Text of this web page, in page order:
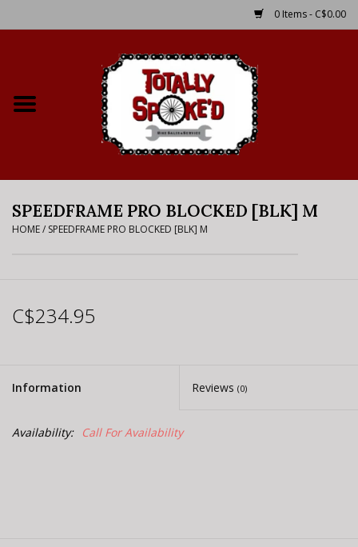
0 Items - C$0.00
Bike Rental Info
Where to Ride
SPEEDFRAME PRO BLOCKED [BLK] M
HOME/ SPEEDFRAME PRO BLOCKED [BLK] M
C$234.95
Information Reviews (0)
Availability: Call For Availability